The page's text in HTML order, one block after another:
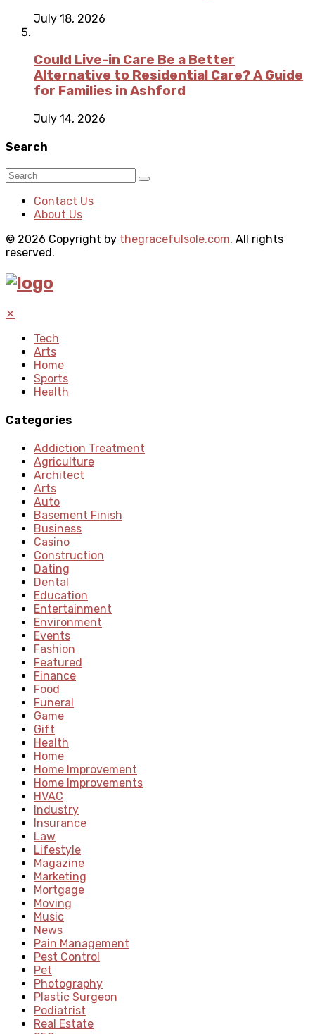
July 18, 2026
Could Live-in Care Be a Better
Alternative to Residential Care? A Guide
for Families in Ashford
July 14, 2026
Search
Contact Us
About Us
© 2026 Copyright by thegracefulsole.com. All rights
reserved.
✕
Tech
Arts
Home
Sports
Health
Categories
Addiction Treatment
Agriculture
Architect
Arts
Auto
Basement Finish
Business
Casino
Construction
Dating
Dental
Education
Entertainment
Environment
Events
Fashion
Featured
Finance
Food
Funeral
Game
Gift
Health
Home
Home Improvement
Home Improvements
HVAC
Industry
Insurance
Law
Lifestyle
Magazine
Marketing
Mortgage
Moving
Music
News
Pain Management
Pest Control
Pet
Photography
Plastic Surgeon
Podiatrist
Real Estate